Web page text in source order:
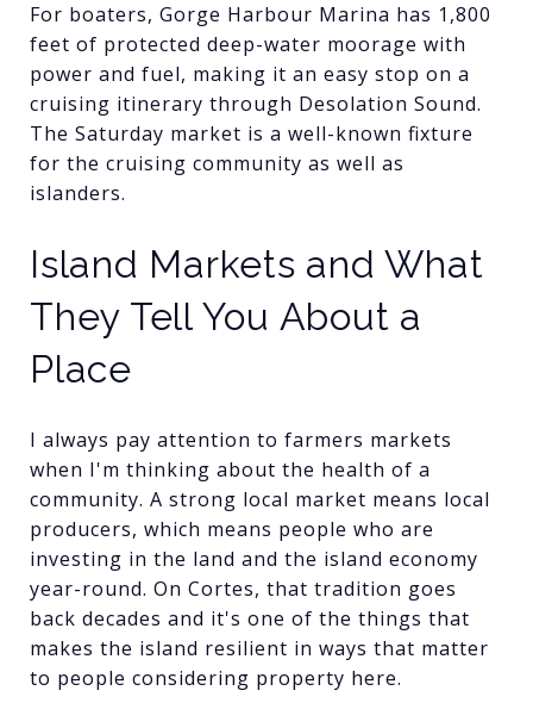
For boaters, Gorge Harbour Marina has 1,800
feet of protected deep-water moorage with
power and fuel, making it an easy stop on a
cruising itinerary through Desolation Sound.
The Saturday market is a well-known fixture
for the cruising community as well as
islanders.
Island Markets and What
They Tell You About a
Place
I always pay attention to farmers markets
when I'm thinking about the health of a
community. A strong local market means local
producers, which means people who are
investing in the land and the island economy
year-round. On Cortes, that tradition goes
back decades and it's one of the things that
makes the island resilient in ways that matter
to people considering property here.